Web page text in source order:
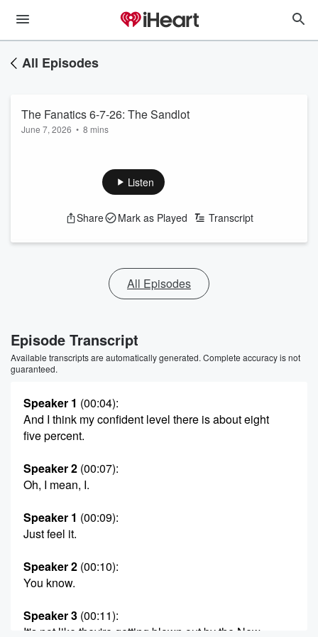
All Episodes
The Fanatics 6-7-26: The Sandlot
June 7, 2026 • 8 mins
Listen
Share Mark as Played Transcript
All Episodes
Episode Transcript
Available transcripts are automatically generated. Complete accuracy is not
guaranteed.
Speaker 1 (00:04):
And I think my confident level there is about eight
five percent.
Speaker 2 (00:07):
Oh, I mean, I.
Speaker 1 (00:09):
Just feel it.
Speaker 2 (00:10):
You know.
Speaker 3 (00:11):
It's not like they're getting blown out by the New